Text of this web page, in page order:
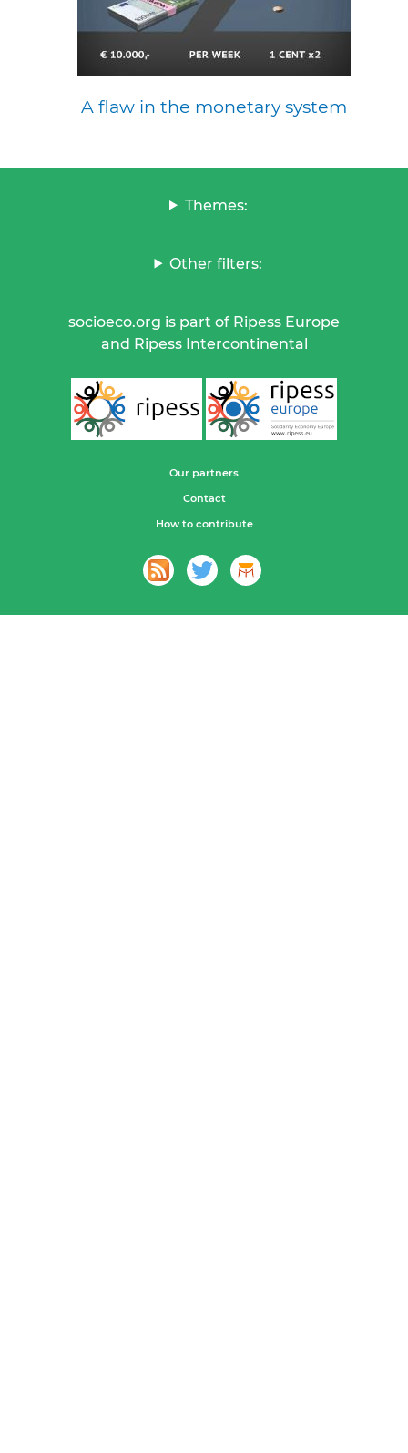
A flaw in the monetary system
Themes:
Other filters:
socioeco.org is part of Ripess Europe
and Ripess Intercontinental
Our partners
Contact
How to contribute